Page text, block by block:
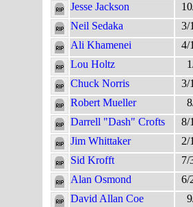
Jesse Jackson
Neil Sedaka
3/
Ali Khamenei
4/
Lou Holtz
Chuck Norris
3/
Robert Mueller
Darrell "Dash" Crofts
8/
Jim Whittaker
2/
Sid Krofft
7/
Alan Osmond
6/
David Allan Coe